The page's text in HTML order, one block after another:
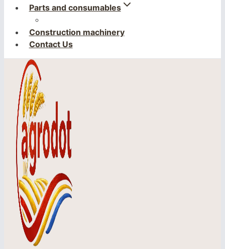
Parts and consumables
Construction machinery
Contact Us